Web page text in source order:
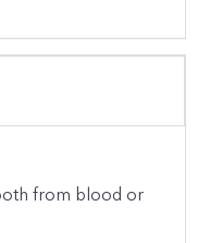
from blood or